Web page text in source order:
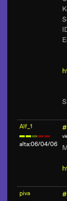
Alf_1
alta:06/04/06
piva